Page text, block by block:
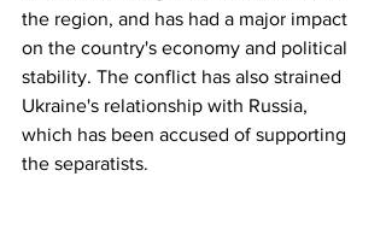
the region, and has had a major impact
on the country's economy and political
stability. The conflict has also strained
Ukraine's relationship with Russia,
which has been accused of supporting
the separatists.